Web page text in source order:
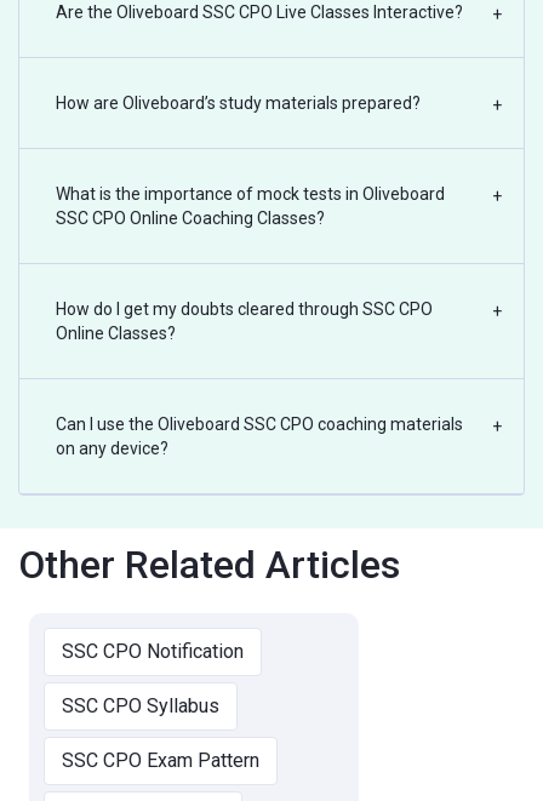
Are the Oliveboard SSC CPO Live Classes Interactive? +
How are Oliveboard’s study materials prepared? +
What is the importance of mock tests in Oliveboard
SSC CPO Online Coaching Classes?
+
How do I get my doubts cleared through SSC CPO
Online Classes?
+
Can I use the Oliveboard SSC CPO coaching materials
on any device?
+
Other Related Articles
SSC CPO Notification
SSC CPO Syllabus
SSC CPO Exam Pattern